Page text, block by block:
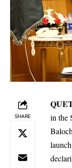
SHARE
in the